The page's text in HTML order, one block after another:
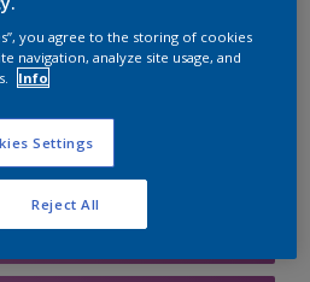
Calculator
Shopping list
you agree to the storing of cookies
navigation, analyze site usage, and
Info
Settings
Reject All